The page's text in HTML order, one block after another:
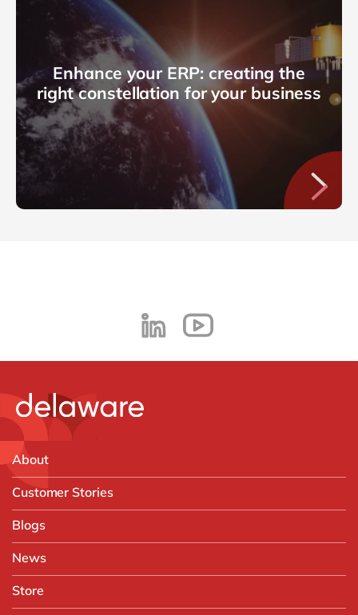
Enhance your ERP: creating the
right constellation for your business
About
Customer Stories
Blogs
News
Store